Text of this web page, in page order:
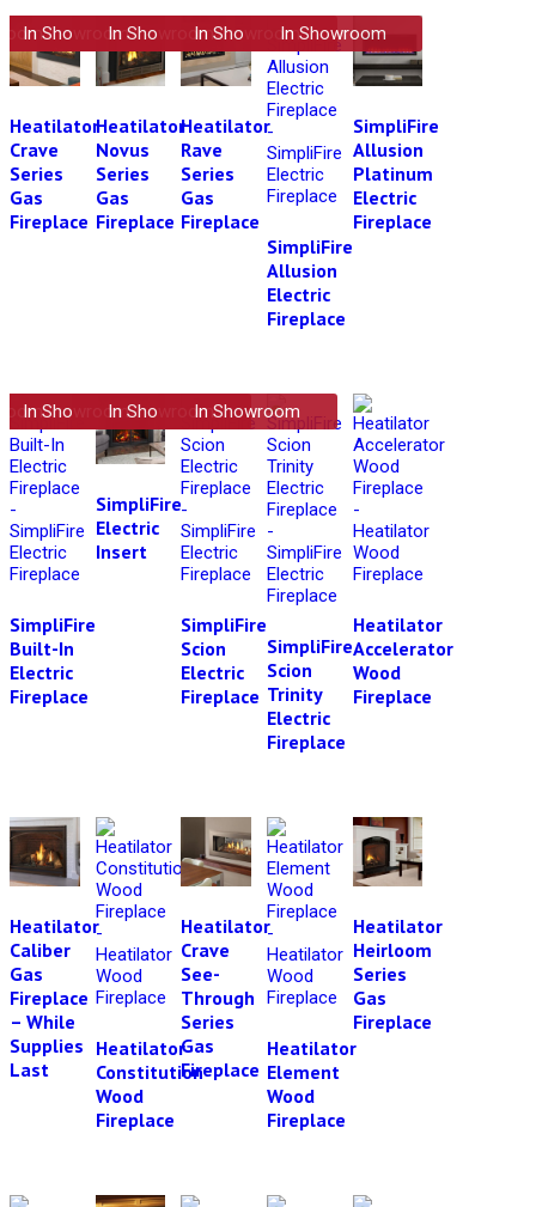
Heatilator
Crave
Series
Gas
Fireplace
In Showroom
Heatilator
Novus
Series
Gas
Fireplace
In Showroom
Heatilator
Rave
Series
Gas
Fireplace
In Showroom
SimpliFire
Allusion
Electric
Fireplace
In Showroom
SimpliFire
Allusion
Platinum
Electric
Fireplace
SimpliFire
Built-In
Electric
Fireplace
In Showroom
SimpliFire
Electric
Insert
In Showroom
SimpliFire
Scion
Electric
Fireplace
In Showroom
SimpliFire
Scion
Trinity
Electric
Fireplace
Heatilator
Accelerator
Wood
Fireplace
Heatilator
Caliber
Gas
Fireplace
– While
Supplies
Last
Heatilator
Constitution
Wood
Fireplace
Heatilator
Crave
See-
Through
Series
Gas
Fireplace
Heatilator
Element
Wood
Fireplace
Heatilator
Heirloom
Series
Gas
Fireplace